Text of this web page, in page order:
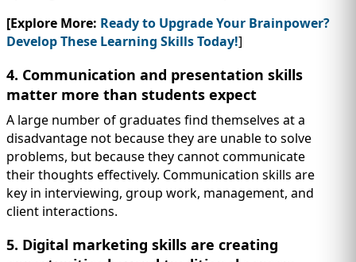
[Explore More: Ready to Upgrade Your Brainpower?
Develop These Learning Skills Today!]
4. Communication and presentation skills
matter more than students expect
A large number of graduates find themselves at a
disadvantage not because they are unable to solve
problems, but because they cannot communicate
their thoughts effectively. Communication skills are
key in interviewing, group work, management, and
client interactions.
5. Digital marketing skills are creating